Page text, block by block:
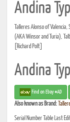
Andina
Talleres Alonso of
(AKA Winsor and Turia),
[Richard Polt]
Andina
Find on Ebay #AD
Also known as Brand:
Serial Number Table Last